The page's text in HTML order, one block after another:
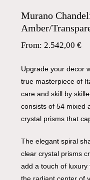
Murano
Amber/
From: 2.542,00 €
Upgrade your decor
true masterpiece of
care and skill by
consists of 54 mixed
crystal prisms that
The elegant spiral
clear crystal prisms
add a touch of